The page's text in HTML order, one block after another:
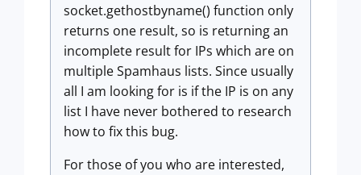
socket.gethostbyname() function only
returns one result, so is returning an
incomplete result for IPs which are on
multiple Spamhaus lists. Since usually
all I am looking for is if the IP is on any
list I have never bothered to research
how to fix this bug.
For those of you who are interested,